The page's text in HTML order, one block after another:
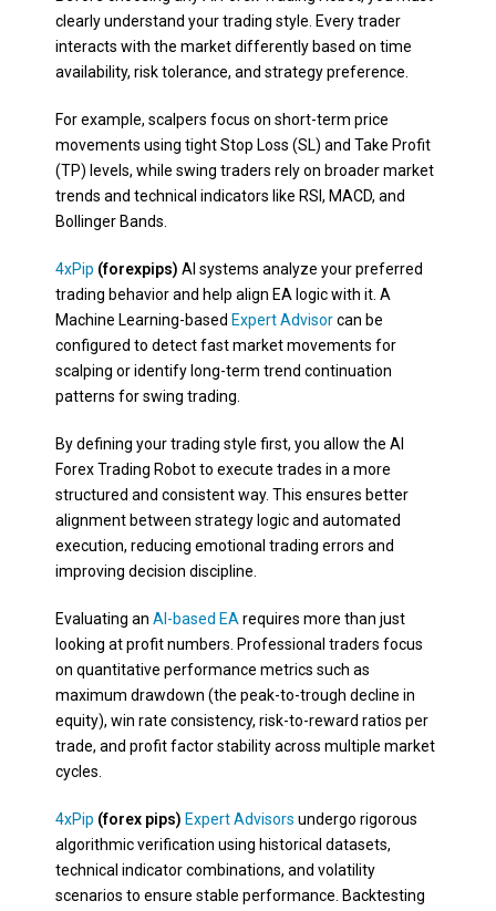
clearly understand your trading style. Every trader
interacts with the market differently based on time
availability, risk tolerance, and strategy preference.
For example, scalpers focus on short-term price
movements using tight Stop Loss (SL) and Take Profit
(TP) levels, while swing traders rely on broader market
trends and technical indicators like RSI, MACD, and
Bollinger Bands.
4xPip (forexpips) AI systems analyze your preferred
trading behavior and help align EA logic with it. A
Machine Learning-based Expert Advisorcan be
configured to detect fast market movements for
scalping or identify long-term trend continuation
patterns for swing trading.
By defining your trading style first, you allow the AI
Forex Trading Robot to execute trades in a more
structured and consistent way. This ensures better
alignment between strategy logic and automated
execution, reducing emotional trading errors and
improving decision discipline.
Evaluating an AI-based EA requires more than just
looking at profit numbers. Professional traders focus
on quantitative performance metrics such as
maximum drawdown (the peak-to-trough decline in
equity), win rate consistency, risk-to-reward ratios per
trade, and profit factor stability across multiple market
cycles.
4xPip (forex pips) Expert Advisors undergo rigorous
algorithmic verification using historical datasets,
technical indicator combinations, and volatility
scenarios to ensure stable performance. Backtesting